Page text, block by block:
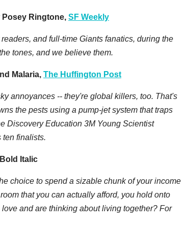
Posey Ringtone, SF Weekly
and full-time Giants fanatics, during the
tones, and we believe them.
Malaria, The Huffington Post
annoyances -- they're global killers, too. That's
the pests using a pump-jet system that traps
Discovery Education 3M Young Scientist
ten finalists.
Italic
choice to spend a sizable chunk of your income
that you can actually afford, you hold onto
and are thinking about living together? For